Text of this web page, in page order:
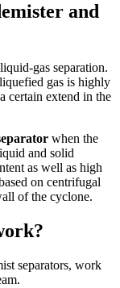
and
gas separation.
gas is highly
certain extend in the
when the
and solid
as well as high
on centrifugal
of the cyclone.
separators, work